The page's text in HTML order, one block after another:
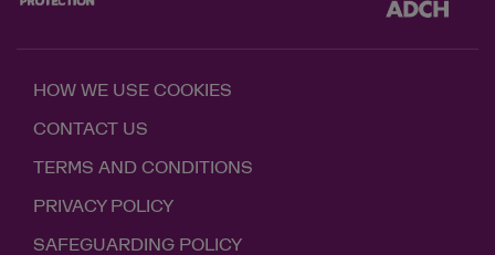
HOW WE USE COOKIES
CONTACT US
TERMS AND CONDITIONS
PRIVACY POLICY
SAFEGUARDING POLICY